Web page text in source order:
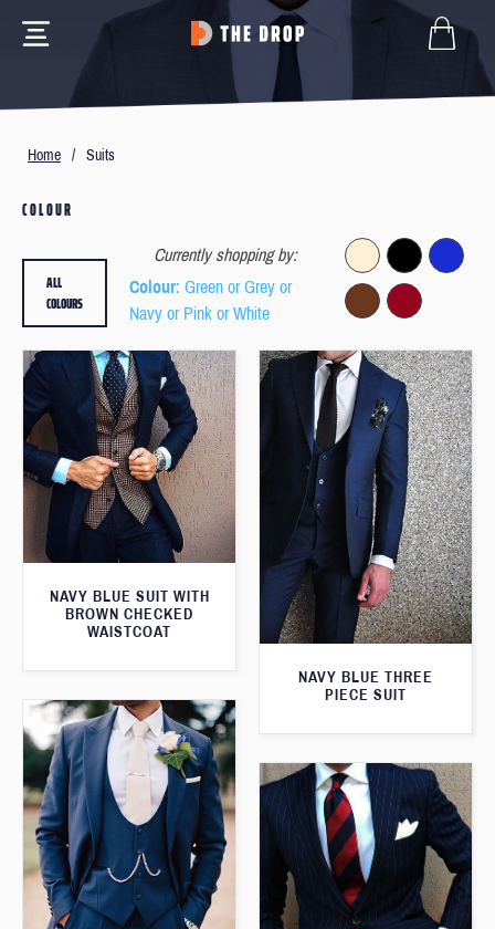
Home / Suits
COLOUR
Currently shopping by:
Colour: Green or Grey or
Navy or Pink or White
ALL
COLOURS
NAVY BLUE SUIT WITH
BROWN CHECKED
WAISTCOAT
NAVY BLUE THREE
PIECE SUIT